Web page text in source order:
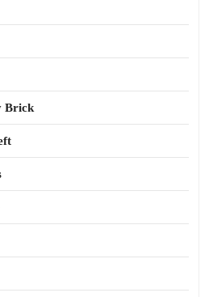
Brick